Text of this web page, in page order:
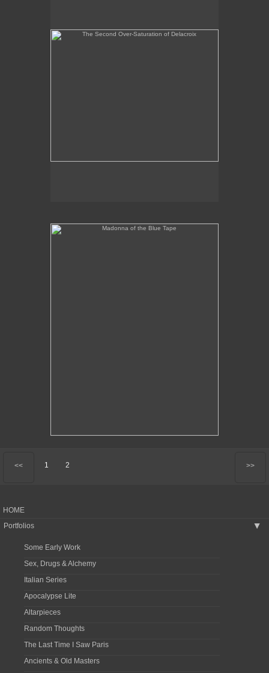
Madonna of the Blue Tape
<< 1 2 >>
HOME
Portfolios
▶
Some Early Work
Sex, Drugs & Alchemy
Italian Series
Apocalypse Lite
Altarpieces
Random Thoughts
The Last Time I Saw Paris
Ancients & Old Masters